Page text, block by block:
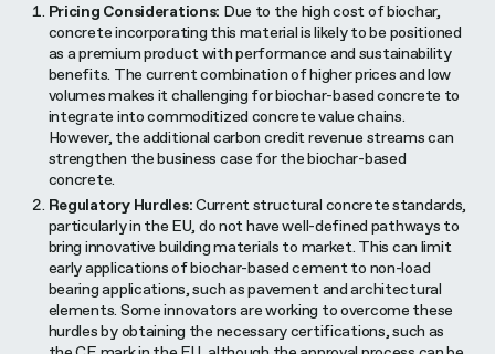
Pricing Considerations: Due to the high cost of biochar,
concrete incorporating this material is likely to be positioned
as a premium product with performance and sustainability
benefits. The current combination of higher prices and low
volumes makes it challenging for biochar-based concrete to
integrate into commoditized concrete value chains.
However, the additional carbon credit revenue streams can
strengthen the business case for the biochar-based
concrete.
Regulatory Hurdles:Current structural concrete standards,
particularly in the EU, do not have well-defined pathways to
bring innovative building materials to market. This can limit
early applications of biochar-based cement to non-load
bearing applications, such as pavement and architectural
elements. Some innovators are working to overcome these
hurdles by obtaining the necessary certifications, such as